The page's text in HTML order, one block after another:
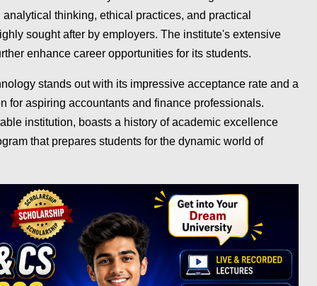
thinking, ethical practices, and practical
sought after by employers. The institute's extensive
enhance career opportunities for its students.
stands out with its impressive acceptance rate and a
for aspiring accountants and finance professionals.
institution, boasts a history of academic excellence
that prepares students for the dynamic world of